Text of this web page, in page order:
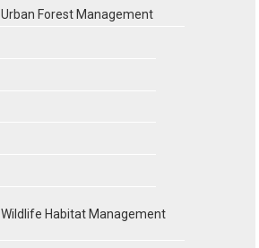
Urban Forest Management
Wildlife Habitat Management